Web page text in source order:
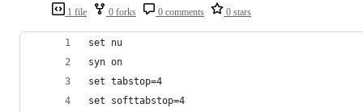
1 file 0 forks 0 comments 0 stars
set nu
syn on
set tabstop=4
set softtabstop=4